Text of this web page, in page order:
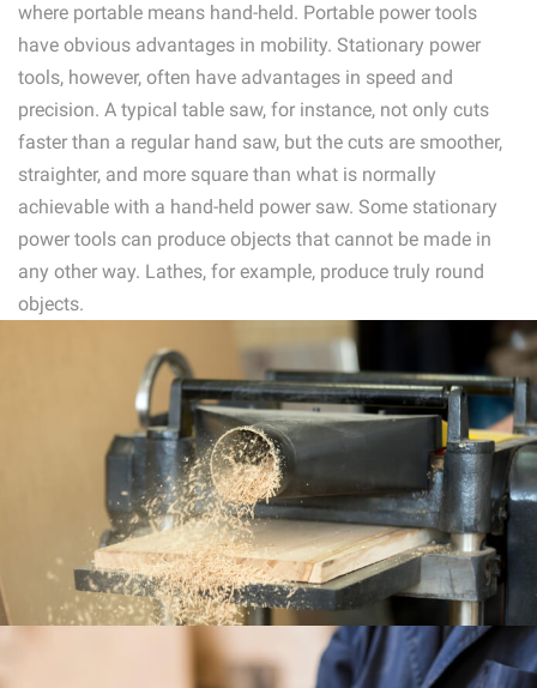
where portable means hand-held. Portable power tools
have obvious advantages in mobility. Stationary power
tools, however, often have advantages in speed and
precision. A typical table saw, for instance, not only cuts
faster than a regular hand saw, but the cuts are smoother,
straighter, and more square than what is normally
achievable with a hand-held power saw. Some stationary
power tools can produce objects that cannot be made in
any other way. Lathes, for example, produce truly round
objects.